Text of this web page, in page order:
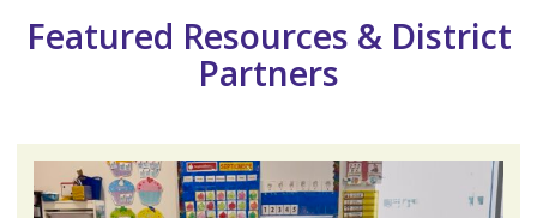
Featured Resources & District
Partners